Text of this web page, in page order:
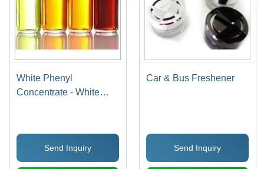
White Phenyl
Concentrate - White
99.9% Germs, Hard
Stain Removal,
Pleasant Pine
Send Inquiry
Car & Bus Freshener
Send Inquiry